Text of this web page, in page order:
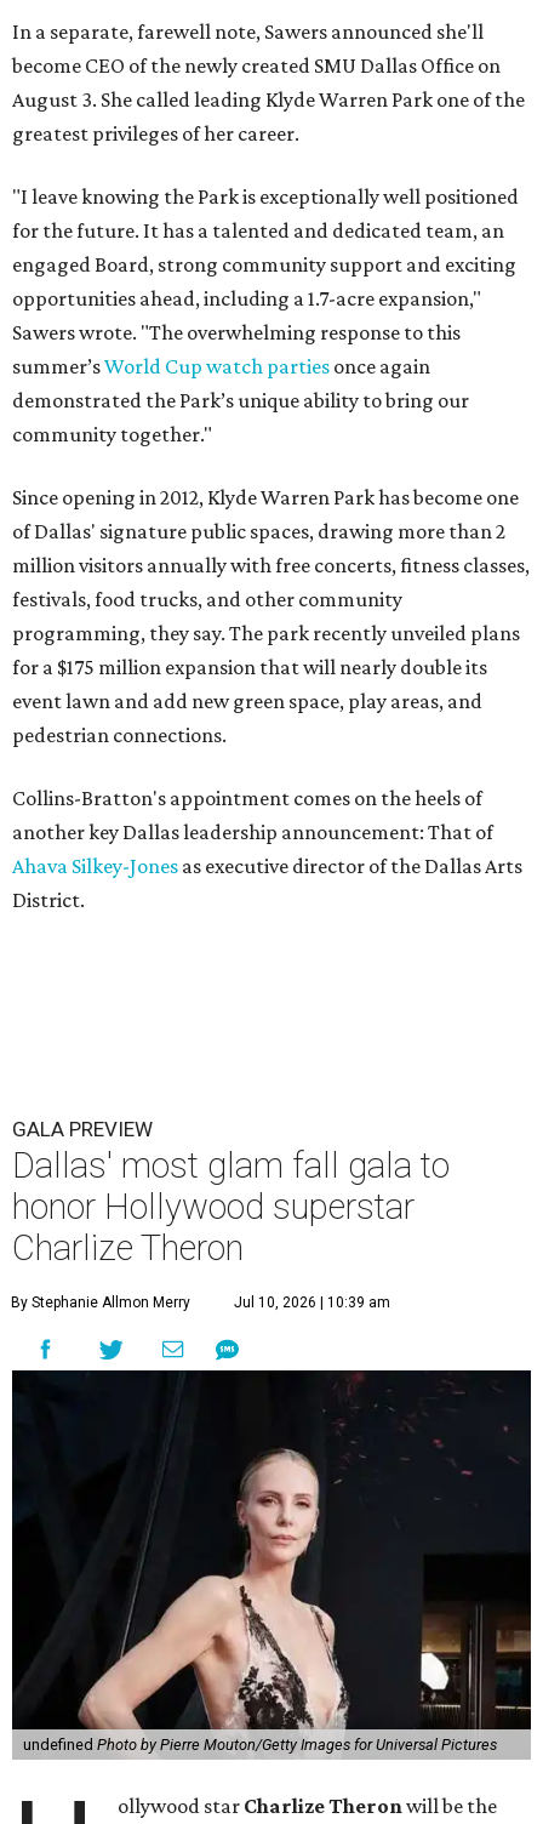
In a separate, farewell note, Sawers announced she'll
become CEO of the newly created SMU Dallas Office on
August 3. She called leading Klyde Warren Park one of the
greatest privileges of her career.
"I leave knowing the Park is exceptionally well positioned
for the future. It has a talented and dedicated team, an
engaged Board, strong community support and exciting
opportunities ahead, including a 1.7-acre expansion,"
Sawers wrote. "The overwhelming response to this
summer’sWorld Cup watch parties once again
demonstrated the Park’s unique ability to bring our
community together."
Since opening in 2012, Klyde Warren Park has become one
of Dallas' signature public spaces, drawing more than 2
million visitors annually with free concerts, fitness classes,
festivals, food trucks, and other community
programming, they say. The park recently unveiled plans
for a $175 million expansion that will nearly double its
event lawn and add new green space, play areas, and
pedestrian connections.
Collins-Bratton's appointment comes on the heels of
another key Dallas leadership announcement: That of
Ahava Silkey-Jones as executive director of the Dallas Arts
District.
GALA PREVIEW
Dallas' most glam fall gala to
honor Hollywood superstar
Charlize Theron
By Stephanie Allmon Merry Jul 10, 2026 | 10:39 am
undefined Photo by Pierre Mouton/Getty Images for Universal Pictures
ollywood star Charlize Theronwill be the